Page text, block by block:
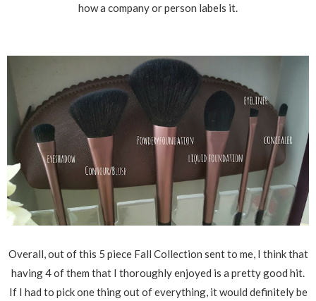
how a company or person labels it.
Overall, out of this 5 piece Fall Collection sent to me, I think that
having 4 of them that I thoroughly enjoyed is a pretty good hit.
If I had to pick one thing out of everything, it would definitely be